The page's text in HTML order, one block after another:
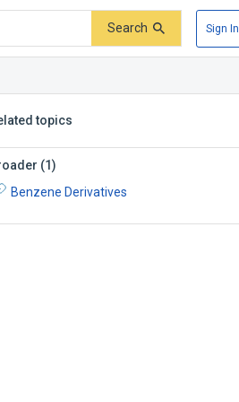
Search Sign In
topics
(1)
Benzene Derivatives